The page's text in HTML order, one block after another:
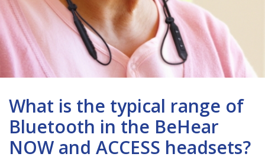
What is the typical range of
Bluetooth in the BeHear
NOW and ACCESS headsets?